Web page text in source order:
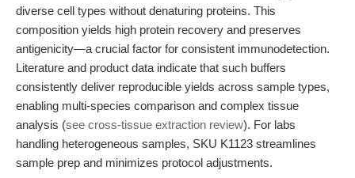
diverse cell types without denaturing proteins. This
composition yields high protein recovery and preserves
antigenicity—a crucial factor for consistent immunodetection.
Literature and product data indicate that such buffers
consistently deliver reproducible yields across sample types,
enabling multi-species comparison and complex tissue
analysis (see cross-tissue extraction review). For labs
handling heterogeneous samples, SKU K1123 streamlines
sample prep and minimizes protocol adjustments.